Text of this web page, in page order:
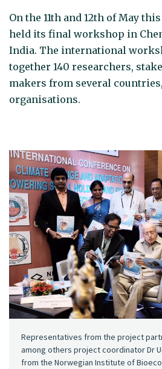
On the 11th and 12th of May
held its final workshop in
India. The international
together 140 researchers,
makers from several
organisations.
Representatives from the project
among others project coordinator Dr
from the Norwegian Institute of